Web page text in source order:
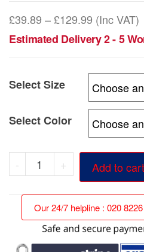
£39.89 –£129.99 Price
range:
£129.99
(Inc VAT)
Estimated Delivery 2 - 5
Select Size
Select Color
-
Heavy
Duty
10mm
Bungee
Cord
quantity
+ Add to cart
Our 24/7 helpline : 020